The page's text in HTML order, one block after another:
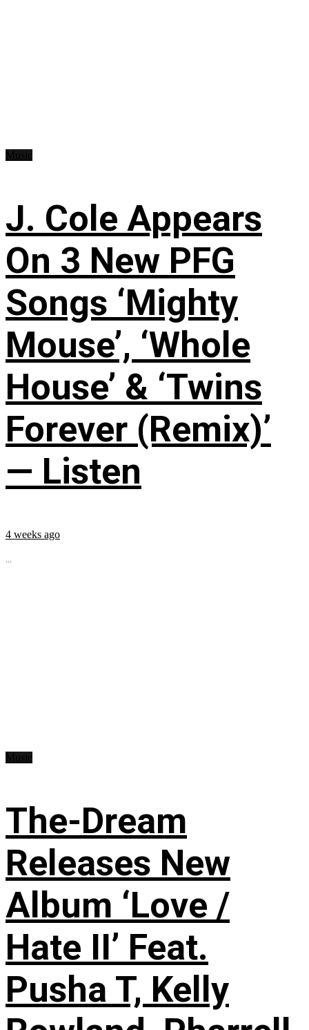
J. Cole Appears
On 3 New PFG
Songs ‘Mighty
Mouse’, ‘Whole
House’ & ‘Twins
Forever (Remix)’
— Listen
4 weeks ago
...
The-Dream
Releases New
Album ‘Love /
Hate II’ Feat.
Pusha T, Kelly